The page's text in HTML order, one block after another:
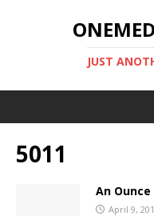
JUST
5011
An
April 9,